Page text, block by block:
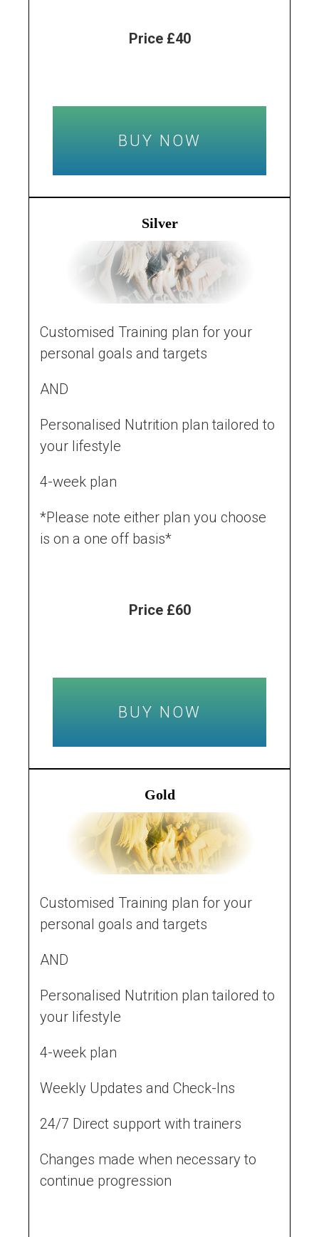
Price £40
BUY NOW
Silver
Customised Training plan for your
personal goals and targets
AND
Personalised Nutrition plan tailored to
your lifestyle
4-week plan
*Please note either plan you choose
is on a one off basis*
Price £60
BUY NOW
Gold
Customised Training plan for your
personal goals and targets
AND
Personalised Nutrition plan tailored to
your lifestyle
4-week plan
Weekly Updates and Check-Ins
24/7 Direct support with trainers
Changes made when necessary to
continue progression